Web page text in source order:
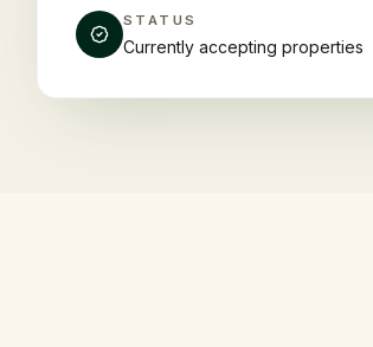
STATUS
Currently accepting properties